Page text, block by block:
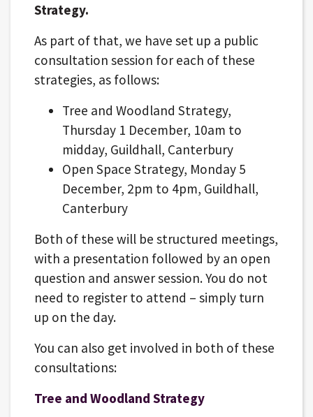
Strategy.
As part of that, we have set up a public
consultation session for each of these
strategies, as follows:
Tree and Woodland Strategy,
Thursday 1 December, 10am to
midday, Guildhall, Canterbury
Open Space Strategy, Monday 5
December, 2pm to 4pm, Guildhall,
Canterbury
Both of these will be structured meetings,
with a presentation followed by an open
question and answer session. You do not
need to register to attend – simply turn
up on the day.
You can also get involved in both of these
consultations:
Tree and Woodland Strategy